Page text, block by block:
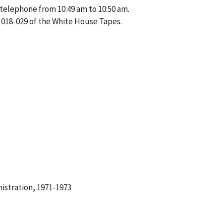
from 10:49 am to 10:50 am.
029 of the White House Tapes.
1971-1973